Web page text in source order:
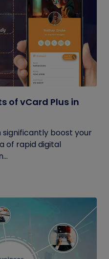
of vCard Plus in
significantly boost your
of rapid digital